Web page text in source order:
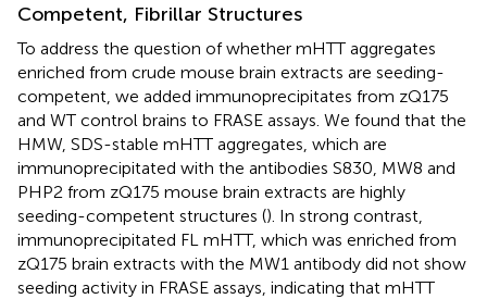
Competent, Fibrillar Structures
To address the question of whether mHTT aggregates
enriched from crude mouse brain extracts are seeding-
competent, we added immunoprecipitates from zQ175
and WT control brains to FRASE assays. We found that the
HMW, SDS-stable mHTT aggregates, which are
immunoprecipitated with the antibodies S830, MW8 and
PHP2 from zQ175 mouse brain extracts are highly
seeding-competent structures (). In strong contrast,
immunoprecipitated FL mHTT, which was enriched from
zQ175 brain extracts with the MW1 antibody did not show
seeding activity in FRASE assays, indicating that mHTT